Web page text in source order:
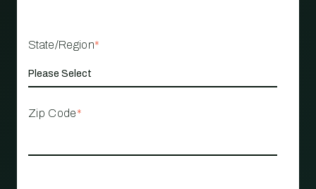
State/Region*
Zip Code*